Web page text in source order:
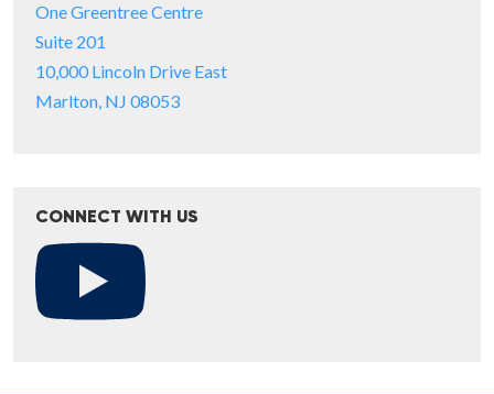
One Greentree Centre
Suite 201
10,000 Lincoln Drive East
Marlton, NJ 08053
CONNECT WITH US